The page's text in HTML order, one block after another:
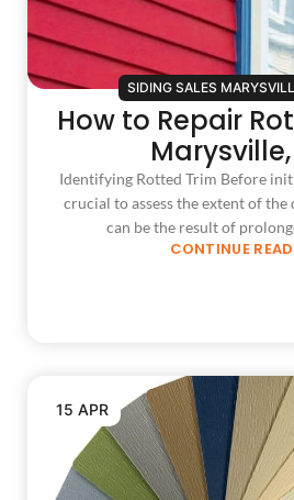
SIDING SALES
How to Repair
Identifying Rotted Trim Before
crucial to assess the extent of the
can be the result of
CONTINUE
15 APR